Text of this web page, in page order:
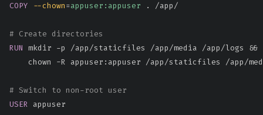
COPY
--chown=appuser:appuser . /app/
# Create directories
RUN mkdir -p /app/staticfiles /app/media /app/logs &&
chown -R appuser:appuser /app/staticfiles /app/
# Switch to non-root user
USER appuser